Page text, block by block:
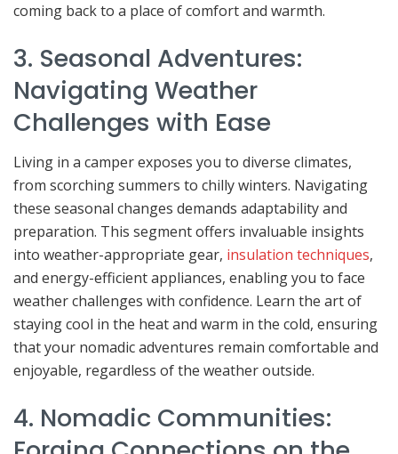
coming back to a place of comfort and warmth.
3. Seasonal Adventures:
Navigating Weather
Challenges with Ease
Living in a camper exposes you to diverse climates,
from scorching summers to chilly winters. Navigating
these seasonal changes demands adaptability and
preparation. This segment offers invaluable insights
into weather-appropriate gear, insulation techniques,
and energy-efficient appliances, enabling you to face
weather challenges with confidence. Learn the art of
staying cool in the heat and warm in the cold, ensuring
that your nomadic adventures remain comfortable and
enjoyable, regardless of the weather outside.
4. Nomadic Communities: